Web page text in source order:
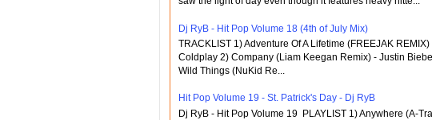
Dj RyB - Hit Pop Volume 18 (4th of July Mix)
TRACKLIST 1) Adventure Of A Lifetime (FREEJAK REMIX)
Coldplay 2) Company (Liam Keegan Remix) - Justin
Wild Things (NuKid Re...
Hit Pop Volume 19 - St. Patrick's Day - Dj RyB
Dj RyB - Hit Pop Volume 19 PLAYLIST 1) Anywhere (A-